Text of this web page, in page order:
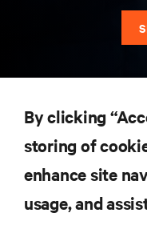
SUPPORT
By clicking
storing of
enhance site
usage, and